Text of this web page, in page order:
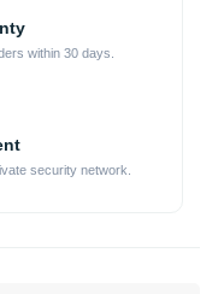
within 30 days.
security network.